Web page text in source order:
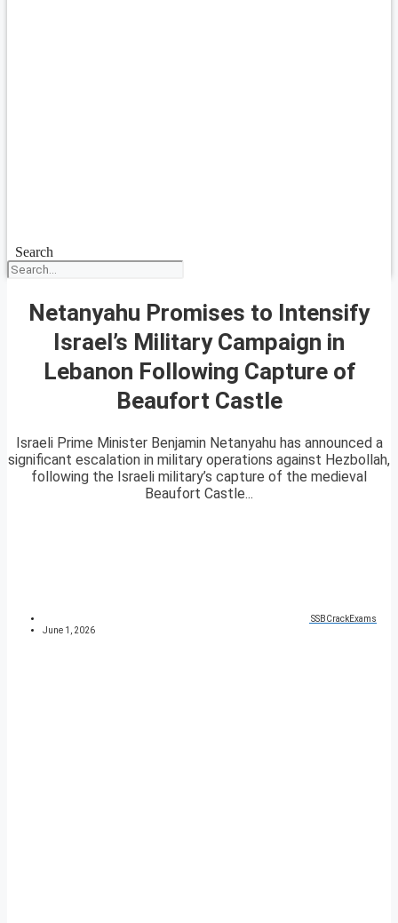
Search
Netanyahu Promises to Intensify
Israel’s Military Campaign in
Lebanon Following Capture of
Beaufort Castle
Israeli Prime Minister Benjamin Netanyahu has announced a
significant escalation in military operations against Hezbollah,
following the Israeli military’s capture of the medieval
Beaufort Castle...
SSBCrackExams
June 1, 2026